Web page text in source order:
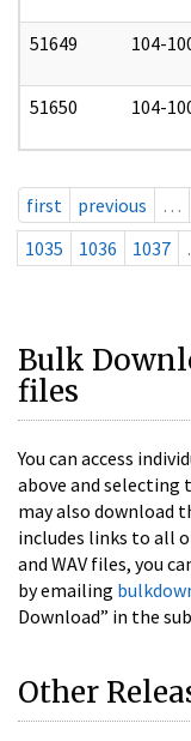
51649 104-
51650 104-
first previous …
1035
1036 1037
Bulk
files
You can access
above and selecting
may also download
includes links to all
and WAV files, you
by emailing
Download” in the
Other